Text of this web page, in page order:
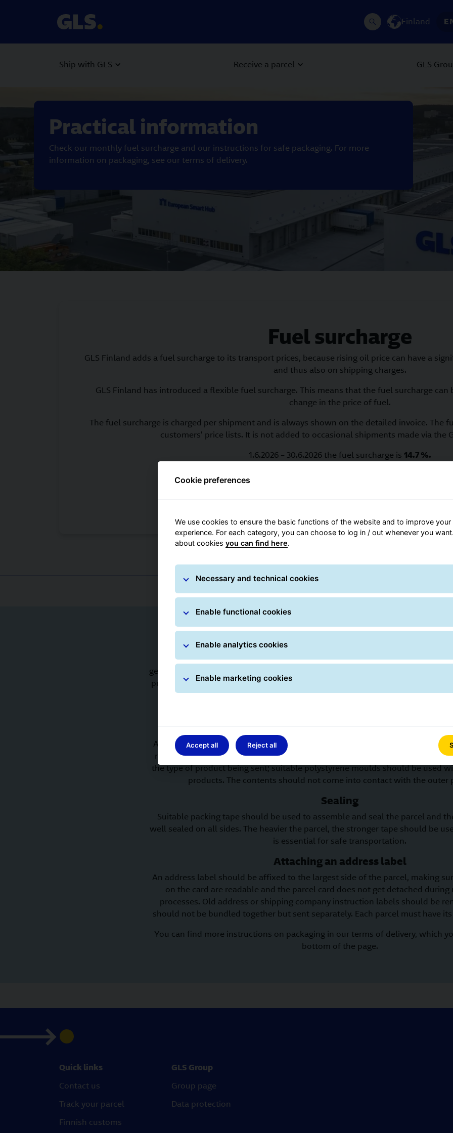
Finland
Ship with GLS Receive a parcel GLS
Practical information
Check our monthly fuel surcharge and our instructions for safe packaging. For more
information on packaging, see our terms of delivery.
Fuel surcharge
GLS Finland adds a fuel surcharge to its transport prices, because rising oil price can have a
and thus also on shipping charges.
GLS Finland has introduced a flexible fuel surcharge. This means that the fuel surcharge
change in the price of fuel.
The fuel surcharge is charged per shipment and is always shown on the detailed invoice. The
customers' price lists. It is not added to occasional shipments made via the
1.6.2026 – 30.6.2026 the fuel surcharge is 14.7 %.
Safe delivery starts with proper
Products packed in high-quality, moisture-resistant, double-corrugated
generally well protected. Protecting corners, surfaces and edges is especially
provide the best protection; second-hand boxes should only be used to ship
likely to be damaged in transit. The heavier the content of a parcel, the
Any empty space inside the parcel should be filled with padding or protective
must not be allowed to move within the parcel. The protective material
the type of product being sent; suitable polystyrene moulds should be used
products. The contents should not come into contact with the outer
Sealing
Suitable packing tape should be used to assemble and seal the parcel and
well sealed on all sides. The heavier the parcel, the stronger tape should be
is essential for safe transportation.
Attaching an address label
An address label should be affixed to the largest side of the parcel, making
on the card are readable and the parcel card does not get detached
processes. Old address or shipping company instruction labels should be
should not be bundled together but sent separately. Each parcel must have
You can find more instructions on packaging in our terms of delivery, which
bottom of the page.
Quick links
Contact us
Track your parcel
Finnish customs
GLS Group
Group page
Data protection
Cookie preferences
We use cookies to ensure the basic functions of the website and to improve your
experience. For each category, you can choose to log in / out whenever you
about cookies you can find here.
Necessary and technical cookies
Enable functional cookies
Enable analytics cookies
Enable marketing cookies
Accept all Reject all